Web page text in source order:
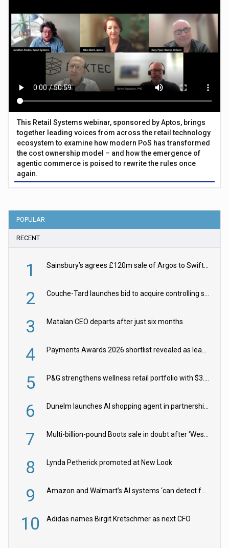
This Retail Systems webinar, sponsored by Aptos, brings
together leading voices from across the retail technology
ecosystem to examine how modern PoS has transformed
the cost ownership model – and how the emergence of
agentic commerce is poised to rewrite the rules once
again.
POPULAR
RECENT
1
2
3 Matalan CEO departs after just six months
4
5
6
7
8 Lynda Petherick promoted at New Look
9
10 Adidas names Birgit Kretschmer as next CFO